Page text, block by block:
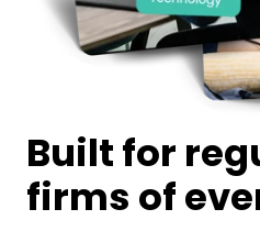
Built for
firms of